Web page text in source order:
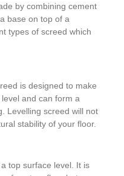
by combining cement
base on top of a
types of screed which
is designed to make
and can form a
Levelling screed will not
stability of your floor.
top surface level. It is